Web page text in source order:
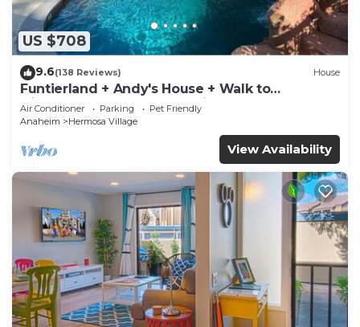
US $708
9.6(138 Reviews) House
Funtierland + Andy's House + Walk to
Disneyland + Pool + Rock slide
Air Conditioner Parking
Pet Friendly
Anaheim
Hermosa Village
View Availability